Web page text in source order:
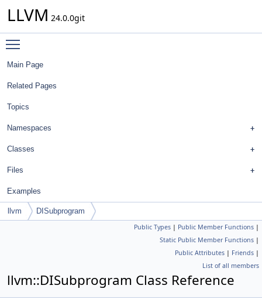
LLVM 24.0.0git
Main Page
Related Pages
Topics
Namespaces
Classes
Files
Examples
llvm DISubprogram
Public Types | Public Member Functions |
Static Public Member Functions |
Public Attributes | Friends |
List of all members
llvm::DISubprogram Class Reference